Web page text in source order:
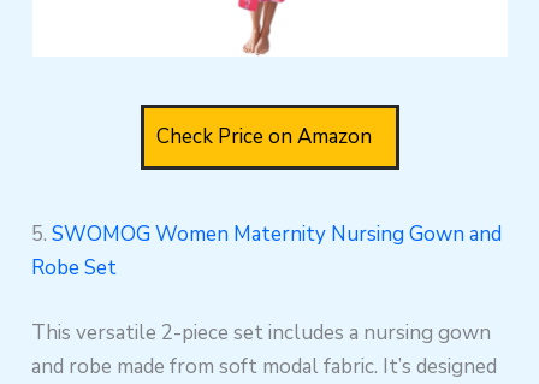
Check Price on Amazon
5.SWOMOG Women Maternity Nursing Gown and
Robe Set
This versatile 2-piece set includes a nursing gown
and robe made from soft modal fabric. It’s designed